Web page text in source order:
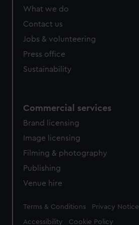
What we do
Contact us
Jobs & volunteering
Press office
Sustainability
Commercial services
Brand licensing
Image licensing
Filming & photography
Publishing
Venue hire
Legal
Terms & Conditions Privacy Notice
Accessibility Cookie Policy